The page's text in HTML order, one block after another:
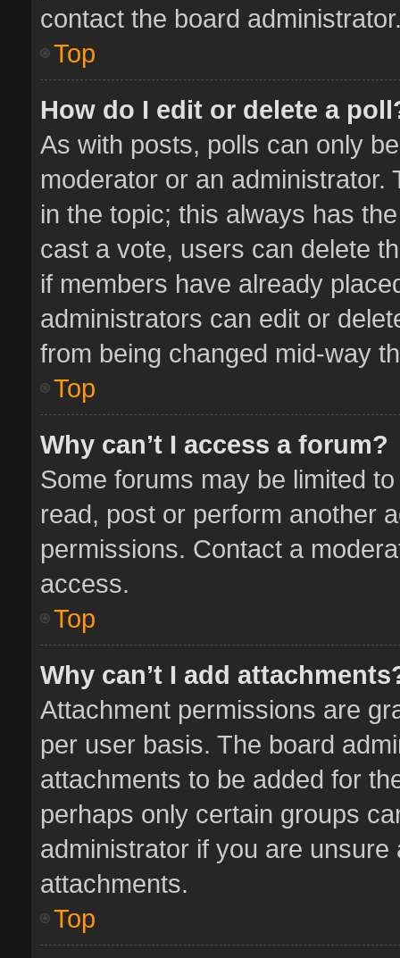
contact the board
Top
How do I edit or delete a
As with posts, polls can only
moderator or an administrator.
in the topic; this always has
cast a vote, users can delete
if members have already
administrators can edit or
from being changed mid-way
Top
Why can’t I access a forum?
Some forums may be limited
read, post or perform another
permissions. Contact a
access.
Top
Why can’t I add
Attachment permissions are
per user basis. The board
attachments to be added for
perhaps only certain groups
administrator if you are
attachments.
Top